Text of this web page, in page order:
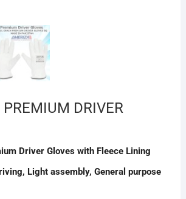
DRIVER
Driver Gloves with Fleece Lining
Light assembly, General purpose